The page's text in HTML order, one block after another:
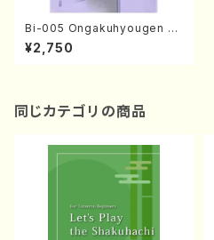
Bi-005 Ongakuhyougen no
junbigihou-ron(M. Niiyama
/books)
¥2,750
同じカテゴリの商品